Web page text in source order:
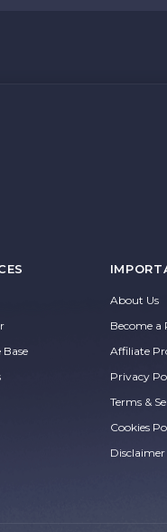
Base
About Us
Become a
Affiliate
Privacy
Terms &
Cookies
Disclaimer